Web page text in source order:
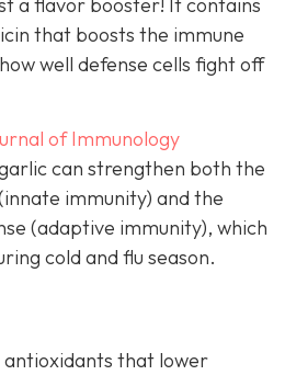
that boosts the immune
well defense cells fight off
of Immunology
can strengthen both the
immunity) and the
(adaptive immunity), which
cold and flu season.
that lower